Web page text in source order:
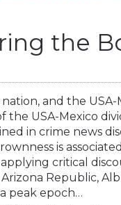
the
and the USA-
the USA-Mexico
in crime news
is
critical
Republic,
peak epoch…